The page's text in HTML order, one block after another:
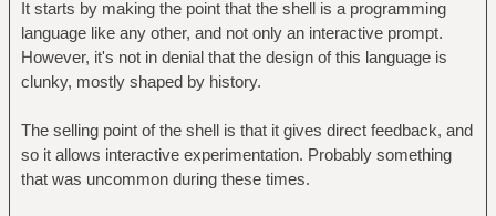
It starts by making the point that the shell is a programming
language like any other, and not only an interactive prompt.
However, it's not in denial that the design of this language is
clunky, mostly shaped by history.
The selling point of the shell is that it gives direct feedback, and
so it allows interactive experimentation. Probably something
that was uncommon during these times.